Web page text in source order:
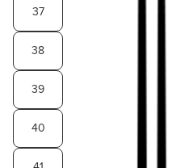
37
38
39
40